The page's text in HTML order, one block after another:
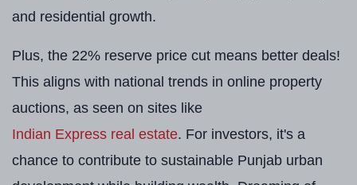
and residential growth.
Plus, the 22% reserve price cut means better deals!
This aligns with national trends in online property
auctions, as seen on sites like
Indian Express real estate. For investors, it's a
chance to contribute to sustainable Punjab urban